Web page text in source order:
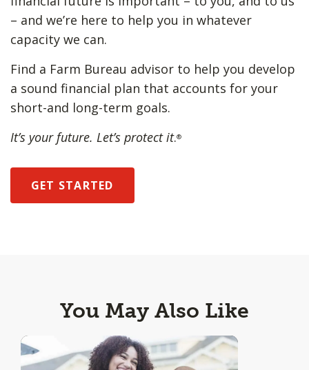
– and we’re here to help you in whatever
capacity we can.
Find a Farm Bureau advisor to help you develop
a sound financial plan that accounts for your
short-and long-term goals.
It’s your future. Let’s protect it.®
GET STARTED
You May Also Like